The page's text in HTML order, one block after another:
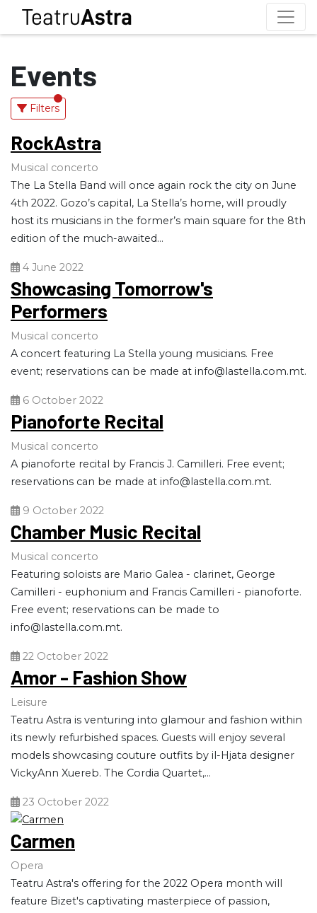
Events
Filters
RockAstra
Musical concerto
The La Stella Band will once again rock the city on June
4th 2022. Gozo’s capital, La Stella’s home, will proudly
host its musicians in the former’s main square for the 8th
edition of the much-awaited...
4 June 2022
Showcasing Tomorrow's
Performers
Musical concerto
A concert featuring La Stella young musicians. Free
event; reservations can be made at info@lastella.com.mt.
6 October 2022
Pianoforte Recital
Musical concerto
A pianoforte recital by Francis J. Camilleri. Free event;
reservations can be made at info@lastella.com.mt.
9 October 2022
Chamber Music Recital
Musical concerto
Featuring soloists are Mario Galea - clarinet, George
Camilleri - euphonium and Francis Camilleri - pianoforte.
Free event; reservations can be made to
info@lastella.com.mt.
22 October 2022
Amor - Fashion Show
Leisure
Teatru Astra is venturing into glamour and fashion within
its newly refurbished spaces. Guests will enjoy several
models showcasing couture outfits by il-Hjata designer
VickyAnn Xuereb. The Cordia Quartet,...
23 October 2022
Carmen
Opera
Teatru Astra's offering for the 2022 Opera month will
feature Bizet's captivating masterpiece of passion,